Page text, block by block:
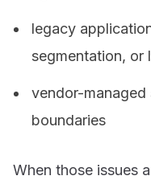
legacy
segmentation, or
vendor-
boundaries
When those issues